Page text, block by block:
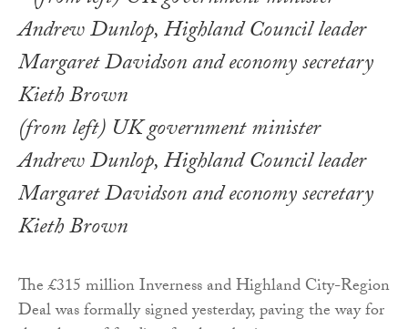
(from left) UK government minister
Andrew Dunlop, Highland Council leader
Margaret Davidson and economy secretary
Kieth Brown
The £315 million Inverness and Highland City-Region
Deal was formally signed yesterday, paving the way for